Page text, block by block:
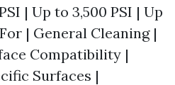
| Up to 3,500 PSI | Up
| General Cleaning |
Compatibility |
Surfaces |